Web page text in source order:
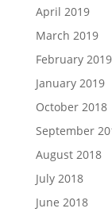
April 2019
March 2019
February 2019
January 2019
October 2018
September
August 2018
July 2018
June 2018